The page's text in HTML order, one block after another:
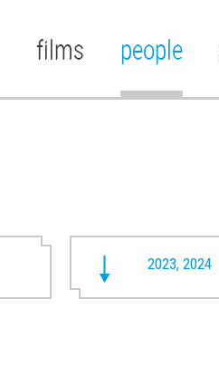
films people
2023, 2024